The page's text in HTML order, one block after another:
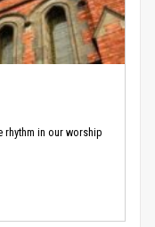
rhythm in our worship